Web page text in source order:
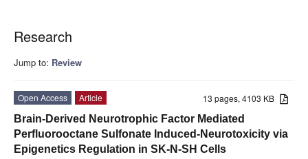
Research
Jump to: Review
13 pages, 4103 KB
Open Access
Article
Brain-Derived Neurotrophic Factor Mediated
Perfluorooctane Sulfonate Induced-Neurotoxicity via
Epigenetics Regulation in SK-N-SH Cells